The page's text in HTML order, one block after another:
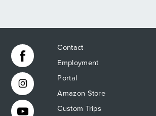
Contact
Employment
Portal
Amazon Store
Custom Trips